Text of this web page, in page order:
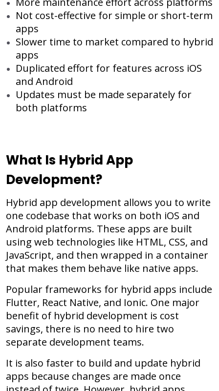
Not cost-effective for simple or short-term
apps
Slower time to market compared to hybrid
apps
Duplicated effort for features across iOS
and Android
Updates must be made separately for
both platforms
What Is Hybrid App
Development?
Hybrid app development allows you to write
one codebase that works on both iOS and
Android platforms. These apps are built
using web technologies like HTML, CSS, and
JavaScript, and then wrapped in a container
that makes them behave like native apps.
Popular frameworks for hybrid apps include
Flutter, React Native, and Ionic. One major
benefit of hybrid development is cost
savings, there is no need to hire two
separate development teams.
It is also faster to build and update hybrid
apps because changes are made once